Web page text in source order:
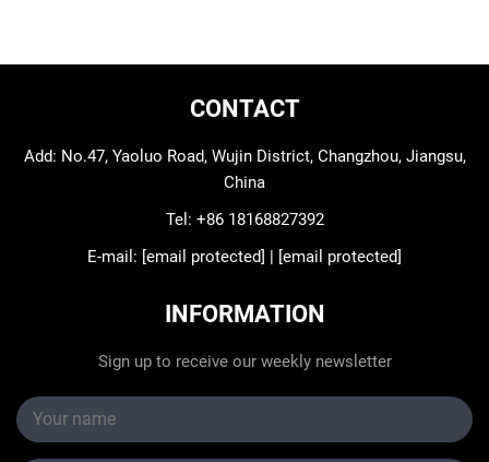
CONTACT
Add: No.47, Yaoluo Road, Wujin District, Changzhou, Jiangsu,
China
Tel: +86 18168827392
E-mail: [email protected] | [email protected]
INFORMATION
Sign up to receive our weekly newsletter